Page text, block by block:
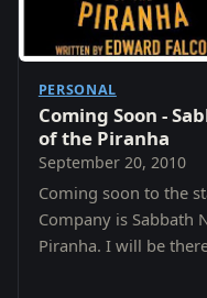
PERSONAL
Coming Soon -
of the Piranha
September 20, 2010
Coming soon to the
Company is Sabbath
Piranha. I will be